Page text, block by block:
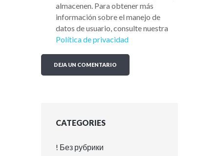
almacenen. Para obtener más
información sobre el manejo de
datos de usuario, consulte nuestra
Política de privacidad
CATEGORIES
! Без рубрики